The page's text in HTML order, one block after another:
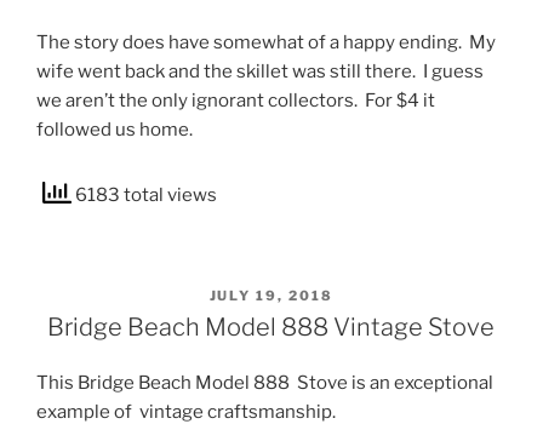
The story does have somewhat of a happy ending. My
wife went back and the skillet was still there. I guess
we aren’t the only ignorant collectors. For $4 it
followed us home.
6183 total views
POSTED
ON
JULY 19, 2018
Bridge Beach Model 888 Vintage Stove
This Bridge Beach Model 888 Stove is an exceptional
example of vintage craftsmanship.